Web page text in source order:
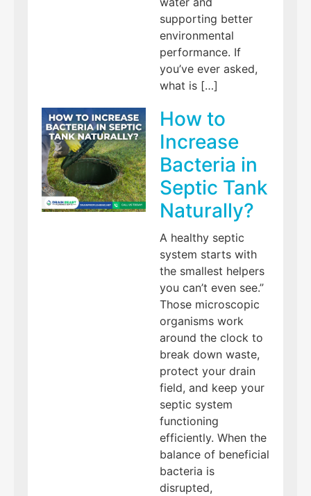
supporting better
environmental
performance. If
you’ve ever asked,
what is […]
How to
Increase
Bacteria in
Septic Tank
Naturally?
A healthy septic
system starts with
the smallest helpers
you can’t even see.”
Those microscopic
organisms work
around the clock to
break down waste,
protect your drain
field, and keep your
septic system
functioning
efficiently. When the
balance of beneficial
bacteria is
disrupted,